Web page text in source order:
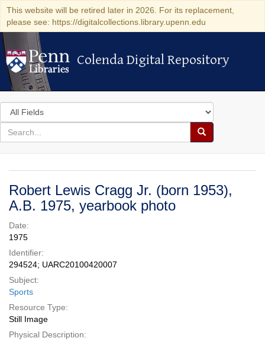
This website will be retired later in 2026. For its replacement,
please see: https://digitalcollections.library.upenn.edu
Colenda Digital Repository
Colenda Digital Repository
Search
in
for
search
Search
Colenda
Digital
Repository
Robert Lewis Cragg Jr. (born 1953),
A.B. 1975, yearbook photo
Date:
1975
Identifier:
294524; UARC20100420007
Subject:
Sports
Resource Type:
Still Image
Physical Description: